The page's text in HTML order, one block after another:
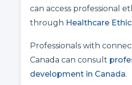
can access professional
through Healthcare
Professionals with
Canada can consult
development in Canada.